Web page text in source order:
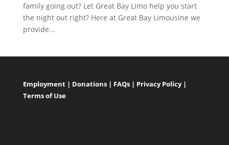
family going out? Let Great Bay Limo help you start
the night out right? Here at Great Bay Limousine we
provide...
Employment| Donations| FAQs| Privacy Policy|
Terms of Use